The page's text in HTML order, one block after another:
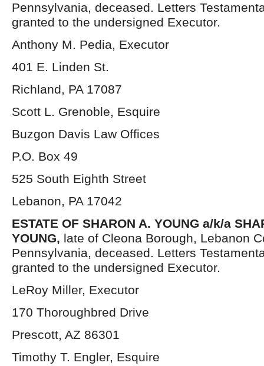
Pennsylvania, deceased. Letters
granted to the undersigned Executor.
Anthony M. Pedia, Executor
401 E. Linden St.
Richland, PA 17087
Scott L. Grenoble, Esquire
Buzgon Davis Law Offices
P.O. Box 49
525 South Eighth Street
Lebanon, PA 17042
ESTATE OF SHARON A. YOUNG a/k/a
YOUNG, late of Cleona Borough, Lebanon
Pennsylvania, deceased. Letters
granted to the undersigned Executor.
LeRoy Miller, Executor
170 Thoroughbred Drive
Prescott, AZ 86301
Timothy T. Engler, Esquire